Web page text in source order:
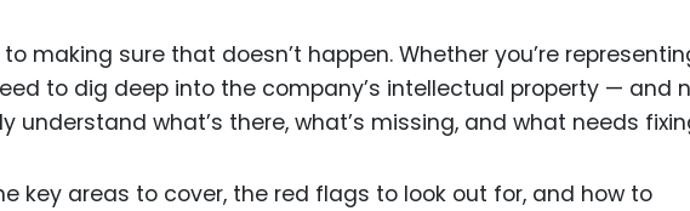
Drugs
Food
making sure that doesn’t happen. Whether you’re
to dig deep into the company’s intellectual property — and
understand what’s there, what’s missing, and what needs
key areas to cover, the red flags to look out for, and how to